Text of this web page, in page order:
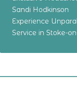
Sandi Hodkinson
Experience
Service in Stoke-